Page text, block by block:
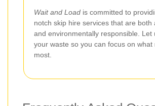
Wait and Load is committed to
notch skip hire services that are both
and environmentally responsible. Let
your waste so you can focus on what
most.